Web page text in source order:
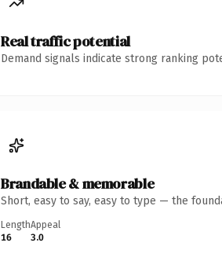
Real traffic potential
Demand signals indicate strong ranking
Brandable & memorable
Short, easy to say, easy to type — the
Length
16
Appeal
3.0